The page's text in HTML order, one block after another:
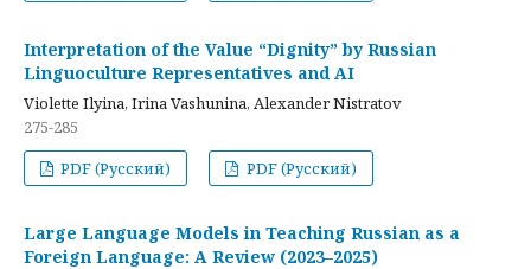
Interpretation of the Value “Dignity” by Russian
Linguoculture Representatives and AI
Violette Ilyina, Irina Vashunina, Alexander Nistratov
275-285
PDF (Русский)
PDF (Русский)
Large Language Models in Teaching Russian as a
Foreign Language: A Review (2023–2025)